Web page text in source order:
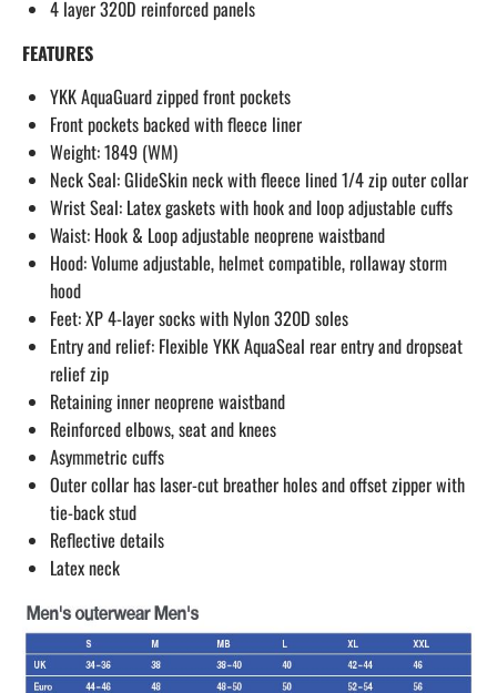
4 layer 320D reinforced panels
FEATURES
YKK AquaGuard zipped front pockets
Front pockets backed with fleece liner
Weight: 1849 (WM)
Neck Seal: GlideSkin neck with fleece lined 1/4 zip outer collar
Wrist Seal: Latex gaskets with hook and loop adjustable cuffs
Waist: Hook & Loop adjustable neoprene waistband
Hood: Volume adjustable‚ helmet compatible‚ rollaway storm
hood
Feet: XP 4-layer socks with Nylon 320D soles
Entry and relief: Flexible YKK AquaSeal rear entry and dropseat
relief zip
Retaining inner neoprene waistband
Reinforced elbows‚ seat and knees
Asymmetric cuffs
Outer collar has laser-cut breather holes and offset zipper with
tie-back stud
Reflective details
Latex neck